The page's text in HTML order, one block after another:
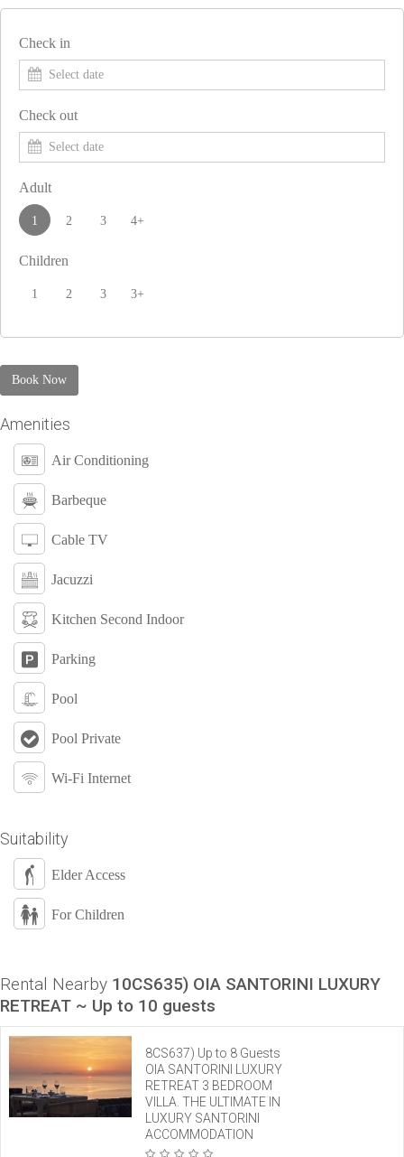
Check in
Check out
Adult
1 2 3 4+
Children
1 2 3 3+
Book Now
Amenities
Air Conditioning
Barbeque
Cable TV
Jacuzzi
Kitchen Second Indoor
Parking
Pool
Pool Private
Wi-Fi Internet
Suitability
Elder Access
For Children
Rental Nearby 10CS635) OIA SANTORINI LUXURY
RETREAT ~ Up to 10 guests
8CS637) Up to 8 Guests
OIA SANTORINI LUXURY
RETREAT 3 BEDROOM
VILLA. THE ULTIMATE IN
LUXURY SANTORINI
ACCOMMODATION